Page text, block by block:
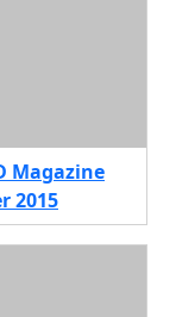
Magazine
2015